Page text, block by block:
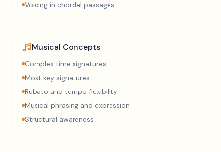
Voicing in chordal passages
Musical Concepts
Complex time signatures
Most key signatures
Rubato and tempo flexibility
Musical phrasing and expression
Structural awareness